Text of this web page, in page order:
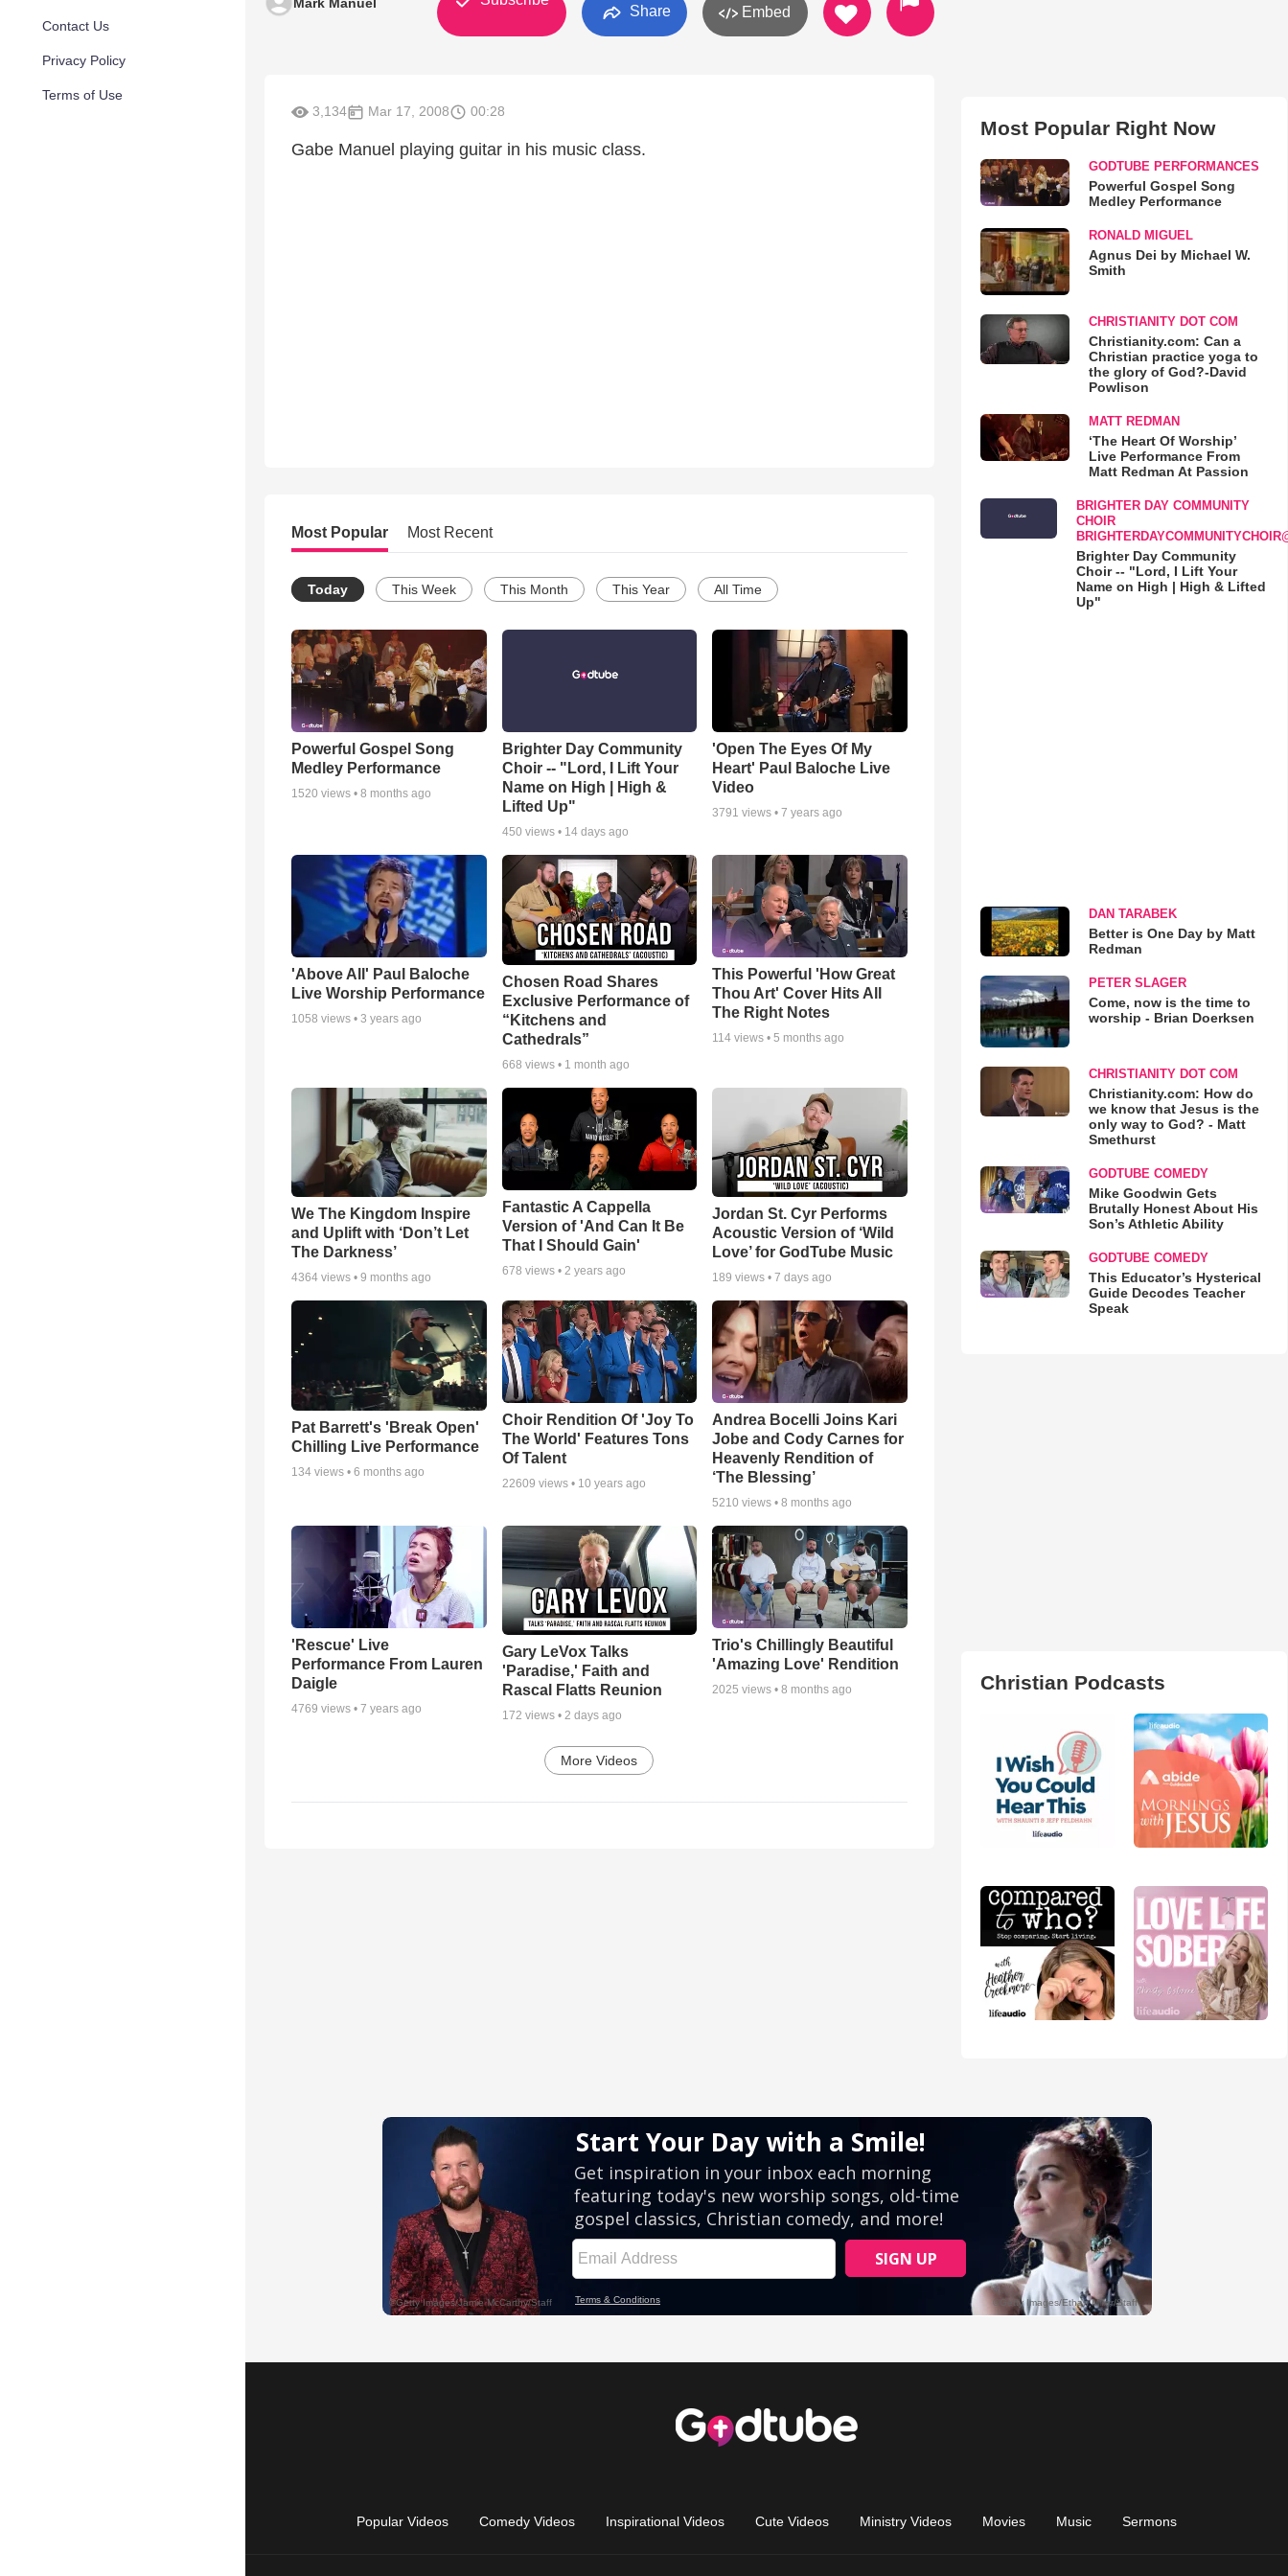
Contact Us
Privacy Policy
Terms of Use
Share Embed
3,134 Mar 17, 2008 00:28
Gabe Manuel playing guitar in his music class.
Most Popular Most Recent
Today This Week This Month This Year All Time
Powerful Gospel Song
Medley Performance
1520 views • 8 months ago
Brighter Day Community
Choir -- "Lord, I Lift Your
Name on High | High &
Lifted Up"
450 views • 14 days ago
'Open The Eyes Of My
Heart' Paul Baloche Live
Video
3791 views •7 years ago
'Above All' Paul Baloche
Live Worship Performance
1058 views • 3 years ago
Chosen Road Shares
Exclusive Performance of
“Kitchens and
Cathedrals”
668 views • 1 month ago
This Powerful 'How Great
Thou Art' Cover Hits All
The Right Notes
114 views •5 months ago
We The Kingdom Inspire
and Uplift with ‘Don’t Let
The Darkness’
4364 views • 9 months ago
Fantastic A Cappella
Version of 'And Can It Be
That I Should Gain'
678 views • 2 years ago
Jordan St. Cyr Performs
Acoustic Version of ‘Wild
Love’ for GodTube Music
189 views •7 days ago
Pat Barrett's 'Break Open'
Chilling Live Performance
134 views • 6 months ago
Choir Rendition Of 'Joy To
The World' Features Tons
Of Talent
22609 views • 10 years ago
Andrea Bocelli Joins Kari
Jobe and Cody Carnes for
Heavenly Rendition of
‘The Blessing’
5210 views •8 months ago
'Rescue' Live
Performance From Lauren
Daigle
4769 views • 7 years ago
Gary LeVox Talks
'Paradise,' Faith and
Rascal Flatts Reunion
172 views • 2 days ago
Trio's Chillingly Beautiful
'Amazing Love' Rendition
2025 views •8 months ago
More Videos
Most Popular Right Now
GODTUBE PERFORMANCES
Powerful Gospel Song
Medley Performance
RONALD MIGUEL
Agnus Dei by Michael W.
Smith
CHRISTIANITY DOT COM
Christianity.com: Can a
Christian practice yoga to
the glory of God?-David
Powlison
MATT REDMAN
‘The Heart Of Worship’
Live Performance From
Matt Redman At Passion
BRIGHTER DAY COMMUNITY
CHOIR
Brighter Day Community
Choir -- "Lord, I Lift Your
Name on High | High & Lifted
Up"
DAN TARABEK
Better is One Day by Matt
Redman
PETER SLAGER
Come, now is the time to
worship - Brian Doerksen
CHRISTIANITY DOT COM
Christianity.com: How do
we know that Jesus is the
only way to God? - Matt
Smethurst
GODTUBE COMEDY
Mike Goodwin Gets
Brutally Honest About His
Son’s Athletic Ability
GODTUBE COMEDY
This Educator’s Hysterical
Guide Decodes Teacher
Speak
Christian Podcasts
Popular Videos Comedy Videos Inspirational Videos Cute Videos Ministry Videos Movies Music Sermons